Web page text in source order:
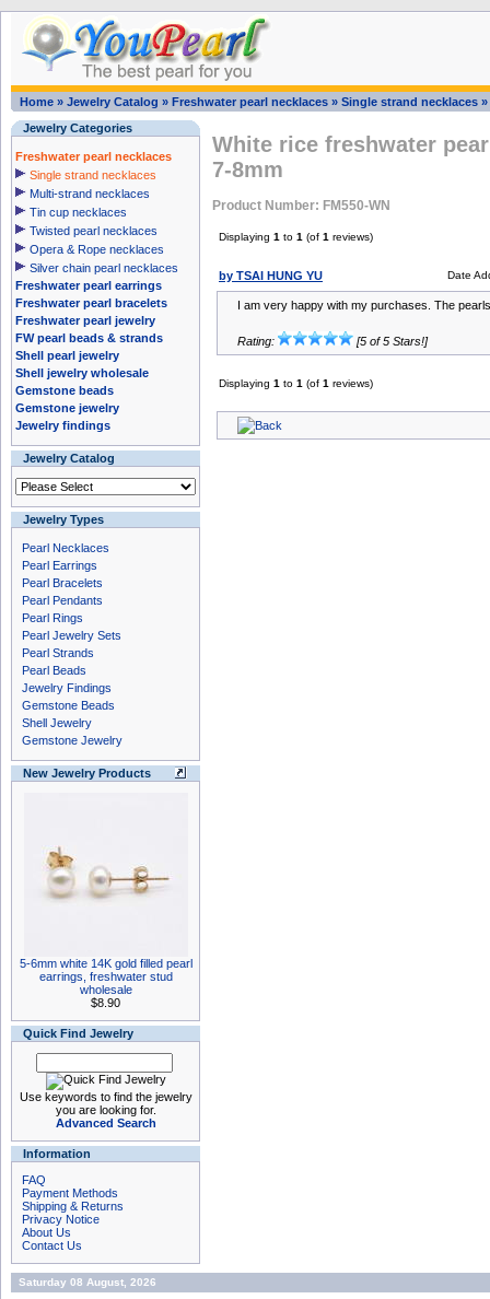
Home » Jewelry Catalog » Freshwater pearl necklaces » Single strand necklaces »
Jewelry Categories
Freshwater pearl necklaces
Single strand necklaces
Multi-strand necklaces
Tin cup necklaces
Twisted pearl necklaces
Opera & Rope necklaces
Silver chain pearl necklaces
Freshwater pearl earrings
Freshwater pearl bracelets
Freshwater pearl jewelry
FW pearl beads & strands
Shell pearl jewelry
Shell jewelry wholesale
Gemstone beads
Gemstone jewelry
Jewelry findings
Jewelry Catalog
Jewelry Types
Pearl Necklaces
Pearl Earrings
Pearl Bracelets
Pearl Pendants
Pearl Rings
Pearl Jewelry Sets
Pearl Strands
Pearl Beads
Jewelry Findings
Gemstone Beads
Shell Jewelry
Gemstone Jewelry
New Jewelry Products
5-6mm white 14K gold filled pearl
earrings, freshwater stud
wholesale
$8.90
Quick Find Jewelry
Use keywords to find the jewelry
you are looking for.
Advanced Search
Information
FAQ
Payment Methods
Shipping & Returns
Privacy Notice
About Us
Contact Us
White rice freshwater
7-8mm
Product Number: FM550-WN
Displaying 1 to 1 (of 1 reviews)
by TSAI HUNG YU Date
I am very happy with my purchases. The
Rating: [5 of 5 Stars!]
Displaying 1 to 1 (of 1 reviews)
Saturday 08 August, 2026